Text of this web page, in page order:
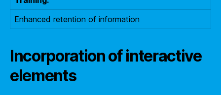
Enhanced retention of information
Incorporation of interactive
elements